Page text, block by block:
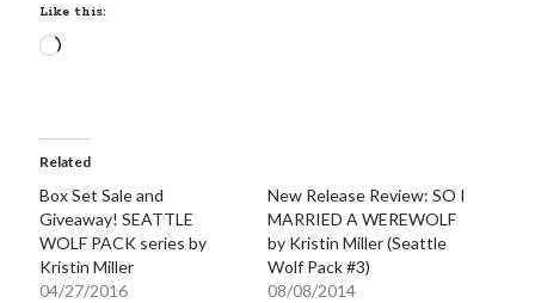
Like this:
Loading…
Related
Box Set Sale and
Giveaway! SEATTLE
WOLF PACK series by
Kristin Miller
04/27/2016
New Release Review: SO I
MARRIED A WEREWOLF
by Kristin Miller (Seattle
Wolf Pack #3)
08/08/2014